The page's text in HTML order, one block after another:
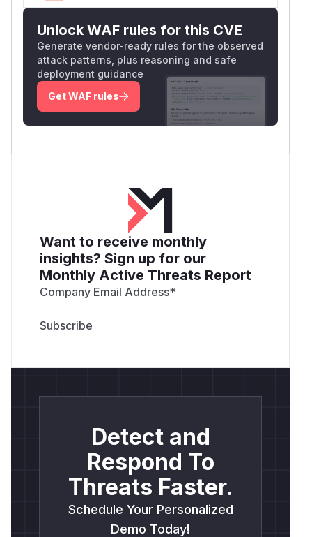
Unlock WAF rules for this CVE
Generate vendor-ready rules for the observed
attack patterns, plus reasoning and safe
deployment guidance
Get WAF rules
Want to receive monthly
insights? Sign up for our
Monthly Active Threats Report
Company Email Address*
Detect and
Respond To
Threats Faster.
Schedule Your Personalized
Demo Today!